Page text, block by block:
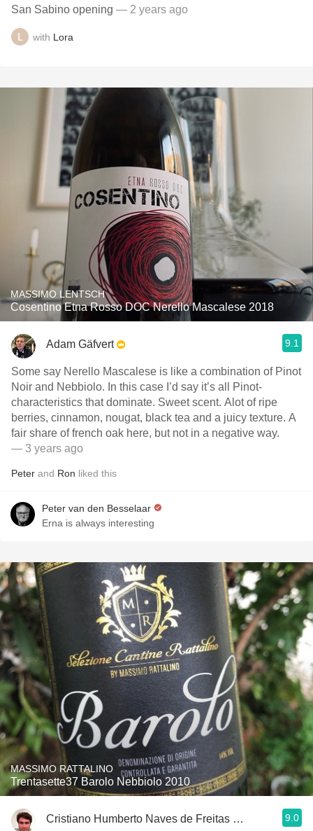
San Sabino opening — 2 years ago
with Lora
MASSIMO LENTSCH
Cosentino Etna Rosso DOC Nerello Mascalese 2018
Adam Gäfvert 9.1
Some say Nerello Mascalese is like a combination of Pinot
Noir and Nebbiolo. In this case I’d say it’s all Pinot-
characteristics that dominate. Sweet scent. Alot of ripe
berries, cinnamon, nougat, black tea and a juicy texture. A
fair share of french oak here, but not in a negative way.
— 3 years ago
Peter and Ron liked this
Peter van den Besselaar
Erna is always interesting
MASSIMO RATTALINO
Trentasette37 Barolo Nebbiolo 2010
Cristiano Humberto Naves de Freitas Azevedo 9.0